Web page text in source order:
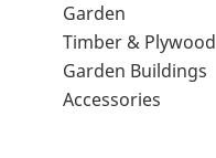
Garden
Timber & Plywood
Garden Buildings
Accessories